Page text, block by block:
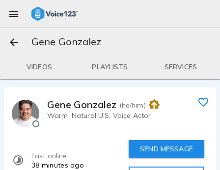
Gene Gonzalez
VIDEOS PLAYLISTS SERVICES
Gene Gonzalez (he/him)
Warm, Natural U.S. Voice Actor
Last online
38 minutes ago
SEND MESSAGE